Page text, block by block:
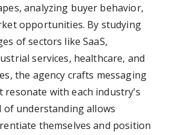
analyzing buyer behavior,
opportunities. By studying
of sectors like SaaS,
services, healthcare, and
the agency crafts messaging
resonate with each industry’s
of understanding allows
themselves and position